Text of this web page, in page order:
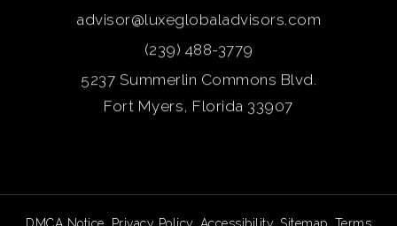
advisor@luxeglobaladvisors.com
(239) 488-3779
5237 Summerlin Commons Blvd.
Fort Myers, Florida 33907